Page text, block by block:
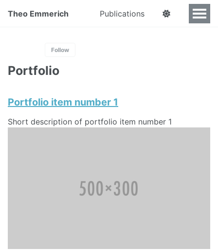
Theo Emmerich Publications
Follow
Portfolio
Portfolio item number 1
Short description of portfolio item number 1